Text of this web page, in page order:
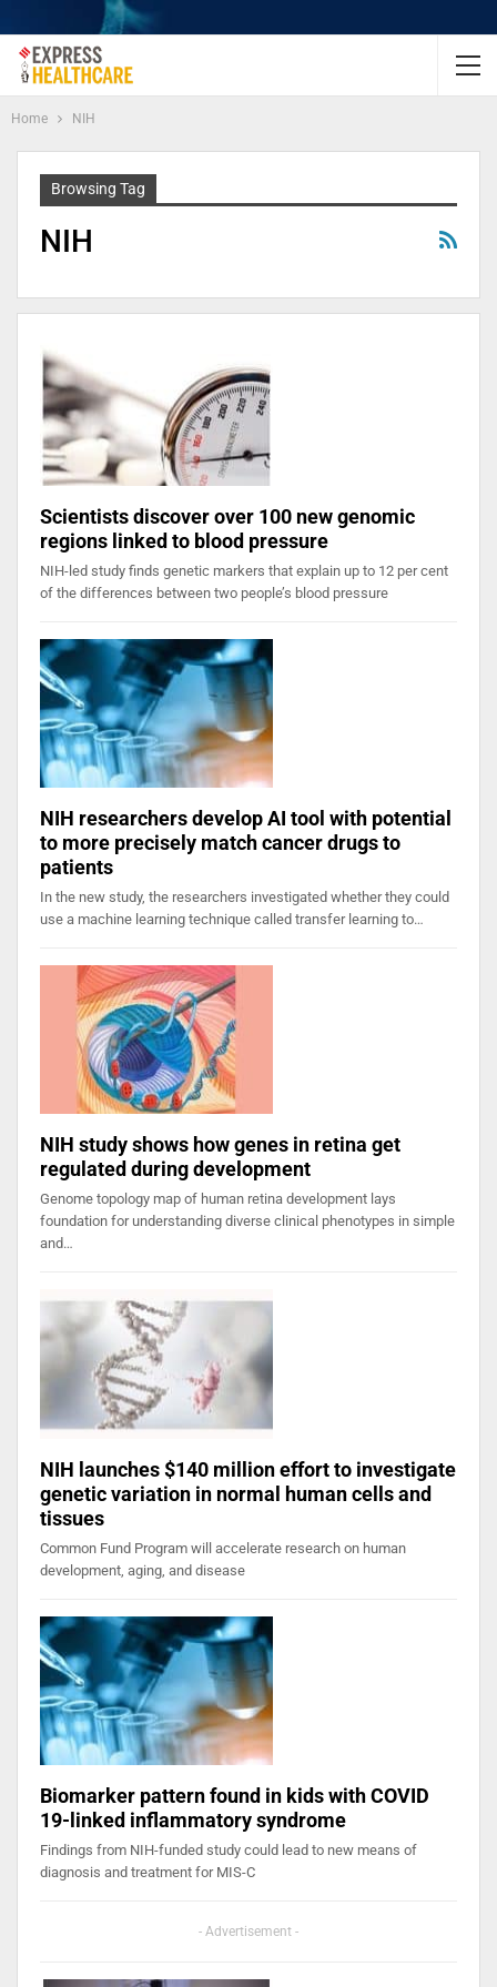
Home NIH
Browsing Tag
NIH
Scientists discover over 100 new genomic
regions linked to blood pressure
NIH-led study finds genetic markers that explain up to 12 per cent
of the differences between two people’s blood pressure
NIH researchers develop AI tool with potential
to more precisely match cancer drugs to
patients
In the new study, the researchers investigated whether they could
use a machine learning technique called transfer learning to…
NIH study shows how genes in retina get
regulated during development
Genome topology map of human retina development lays
foundation for understanding diverse clinical phenotypes in simple
and…
NIH launches $140 million effort to investigate
genetic variation in normal human cells and
tissues
Common Fund Program will accelerate research on human
development, aging, and disease
Biomarker pattern found in kids with COVID
19-linked inflammatory syndrome
Findings from NIH-funded study could lead to new means of
diagnosis and treatment for MIS-C
- Advertisement -